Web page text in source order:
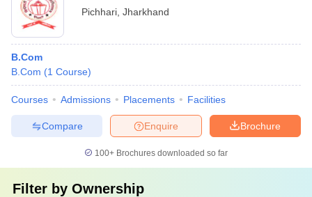
Pichhari Jharkhand
B.Com
B.Com (1 Course)
Courses Admissions Placements Facilities
Brochure
Enquire
Compare
100+ Brochures downloaded so far
Filter by Ownership